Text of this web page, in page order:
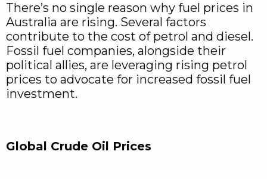
There’s no single reason why fuel prices in
Australia are rising. Several factors
contribute to the cost of petrol and diesel.
Fossil fuel companies, alongside their
political allies, are leveraging rising petrol
prices to advocate for increased fossil fuel
investment.
Global Crude Oil Prices